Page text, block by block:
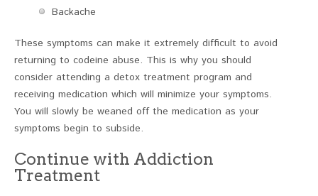
Backache
These symptoms can make it extremely difficult to avoid
returning to codeine abuse. This is why you should
consider attending a detox treatment program and
receiving medication which will minimize your symptoms.
You will slowly be weaned off the medication as your
symptoms begin to subside.
Continue with Addiction
Treatment